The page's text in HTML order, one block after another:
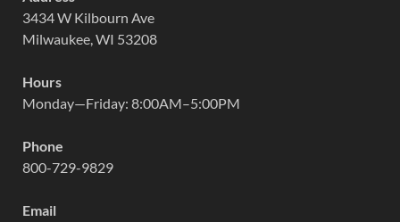
3434 W Kilbourn Ave
Milwaukee, WI 53208
Hours
Monday—Friday: 8:00AM–5:00PM
Phone
800-729-9829
Email